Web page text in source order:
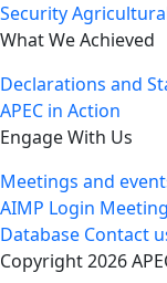
Security
What We Achieved
Declarations and
APEC in Action
Engage With Us
Meetings and
AIMP Login
Database Contact
Copyright 2026